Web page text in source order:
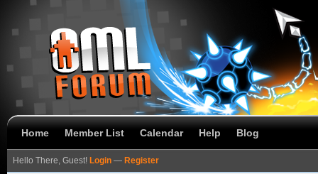
Home Member List Calendar Help Blog
Hello There, Guest! Login — Register